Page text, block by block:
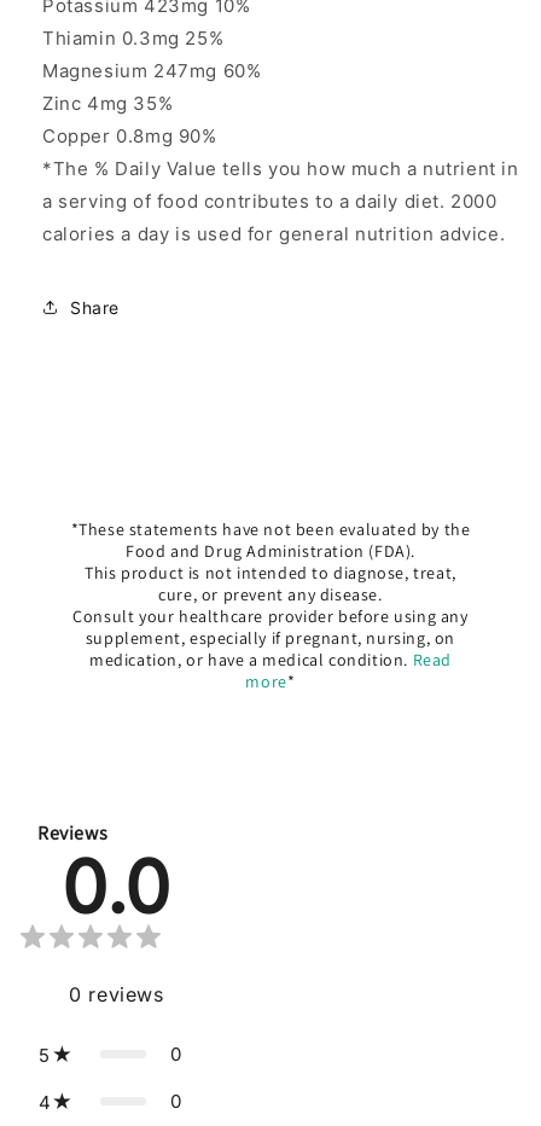
Potassium 423mg 10%
Thiamin 0.3mg 25%
Magnesium 247mg 60%
Zinc 4mg 35%
Copper 0.8mg 90%
*The % Daily Value tells you how much a nutrient in
a serving of food contributes to a daily diet. 2000
calories a day is used for general nutrition advice.
Share
*These statements have not been evaluated by the
Food and Drug Administration (FDA).
This product is not intended to diagnose, treat,
cure, or prevent any disease.
Consult your healthcare provider before using any
supplement, especially if pregnant, nursing, on
medication, or have a medical condition. Read
more*
Reviews
0.0
0 reviews
5 0
4 0